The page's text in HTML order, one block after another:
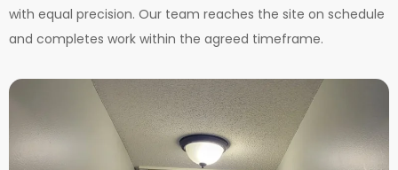
with equal precision. Our team reaches the site on schedule
and completes work within the agreed timeframe.